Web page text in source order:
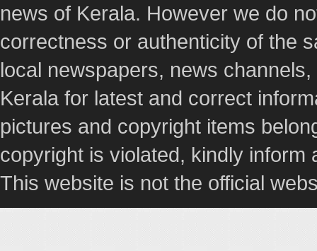
news of Kerala. However we do
correctness or authenticity of the
local newspapers, news
Kerala for latest and correct
pictures and copyright items
copyright is violated, kindly
This website is not the official